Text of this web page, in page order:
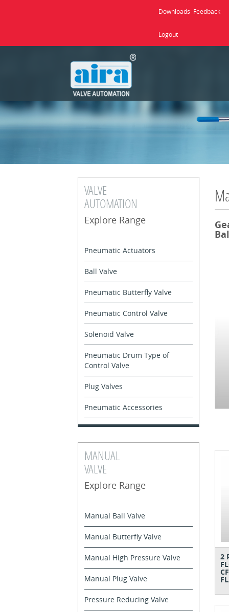
Downloads Feedback
Logout
VALVE
AUTOMATION
Explore Range
Pneumatic Actuators
Ball Valve
Pneumatic Butterfly Valve
Pneumatic Control Valve
Solenoid Valve
Pneumatic Drum Type of
Control Valve
Plug Valves
Pneumatic Accessories
MANUAL
VALVE
Explore Range
Manual Ball Valve
Manual Butterfly Valve
Manual High Pressure Valve
Manual Plug Valve
Pressure Reducing Valve
2